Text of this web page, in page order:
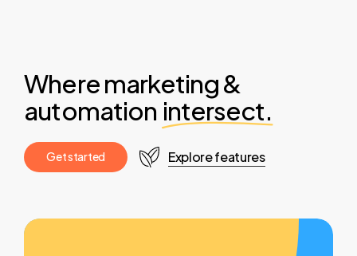
Where marketing &
automation intersect.
Getstarted Explore features